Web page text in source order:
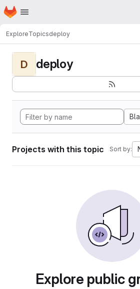
Skip to main content
Homepage
ExploreTopicsdeploy
D deploy
Projects with this topic Sort by:
Explore public